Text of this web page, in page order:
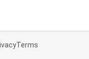
Terms